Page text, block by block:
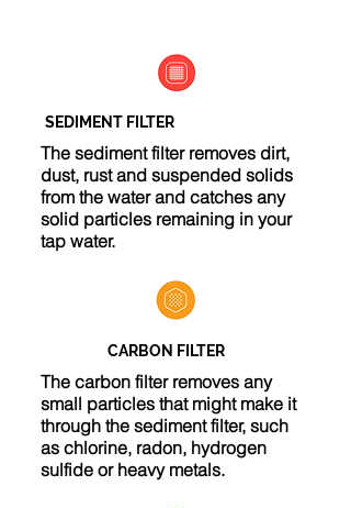
SEDIMENT FILTER
The sediment filter removes dirt,
dust, rust and suspended solids
from the water and catches any
solid particles remaining in your
tap water.
CARBON FILTER
The carbon filter removes any
small particles that might make it
through the sediment filter, such
as chlorine, radon, hydrogen
sulfide or heavy metals.